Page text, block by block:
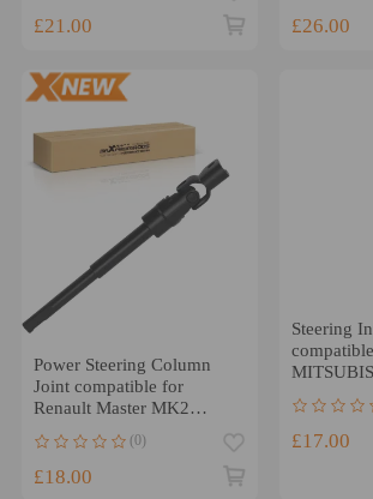
£21.00 £26.00
Power Steering Column
Joint compatible for
Renault Master MK2
Movano A 1998-2010
(0)
£18.00
Steering
2006-
4401A162
£17.00